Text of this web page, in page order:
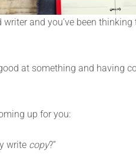
and you’ve been thinking
at something and having
up for you:
write copy?”